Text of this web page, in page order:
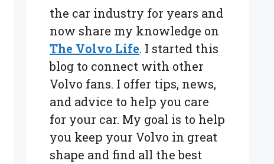
the car industry for years and
now share my knowledge on
The Volvo Life. I started this
blog to connect with other
Volvo fans. I offer tips, news,
and advice to help you care
for your car. My goal is to help
you keep your Volvo in great
shape and find all the best